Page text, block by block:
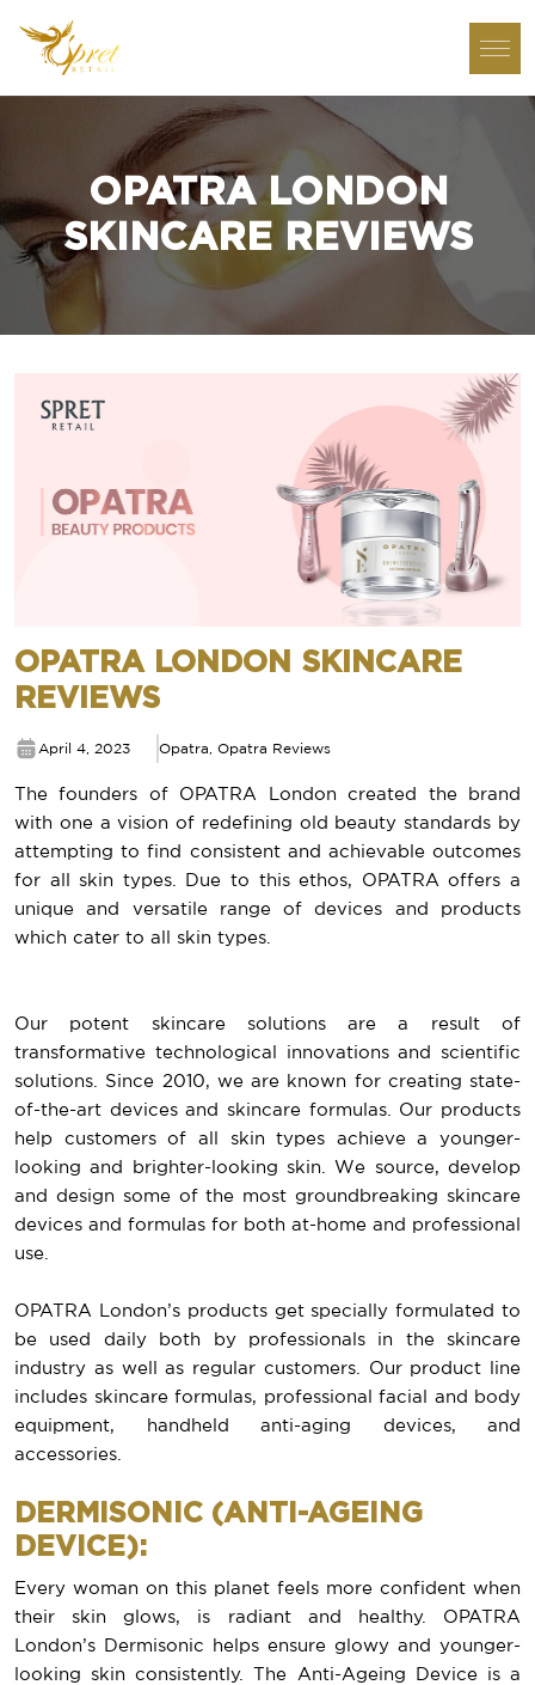
OPATRA LONDON
SKINCARE REVIEWS
OPATRA LONDON SKINCARE
REVIEWS
April 4, 2023 Opatra Opatra Reviews
The founders of OPATRA London created the brand
with one a vision of redefining old beauty standards by
attempting to find consistent and achievable outcomes
for all skin types. Due to this ethos, OPATRA offers a
unique and versatile range of devices and products
which cater to all skin types.
Our potent skincare solutions are a result of
transformative technological innovations and scientific
solutions. Since 2010, we are known for creating state-
of-the-art devices and skincare formulas. Our products
help customers of all skin types achieve a younger-
looking and brighter-looking skin. We source, develop
and design some of the most groundbreaking skincare
devices and formulas for both at-home and professional
use.
OPATRA London’s products get specially formulated to
be used daily both by professionals in the skincare
industry as well as regular customers. Our product line
includes skincare formulas, professional facial and body
equipment, handheld anti-aging devices, and
accessories.
DERMISONIC (ANTI-AGEING
DEVICE):
Every woman on this planet feels more confident when
their skin glows, is radiant and healthy. OPATRA
London’s Dermisonic helps ensure glowy and younger-
looking skin consistently. The Anti-Ageing Device is a